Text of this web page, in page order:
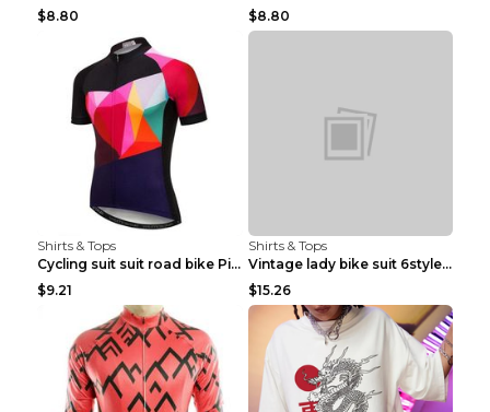
$8.80
$8.80
Shirts & Tops
Cycling suit suit road bike Picture color S
$9.21
Shirts & Tops
Vintage lady bike suit 6style XXS
$15.26